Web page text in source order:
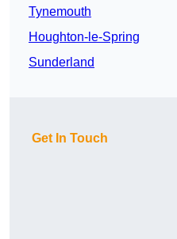
Tynemouth
Houghton-le-Spring
Sunderland
Get In Touch